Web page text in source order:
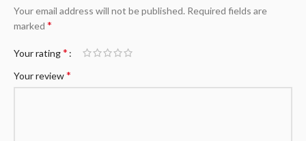
Your email address will not be published. Required fields are
marked *
Your rating*
Your review*